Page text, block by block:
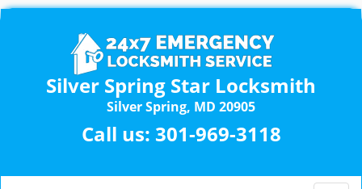
Silver Spring Star Locksmith
Silver Spring, MD 20905
Call us: 301-969-3118